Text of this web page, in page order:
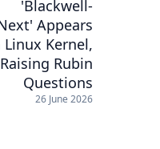
'Blackwell-
Appears
Linux Kernel,
Raising Rubin
Questions
26 June 2026